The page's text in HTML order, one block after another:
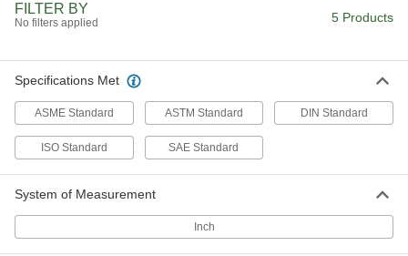
ADD
Head Screws for Sheet Metal
0.132" High Head
90065A224
Per Pack of 10
ADD
Head Screws for Sheet Metal
0.148" High Head
Per Pack of 10
FILTER BY
No filters applied 5 Products
Specifications Met
ASME Standard ASTM Standard DIN Standard
ISO Standard SAE Standard
System of Measurement
Inch